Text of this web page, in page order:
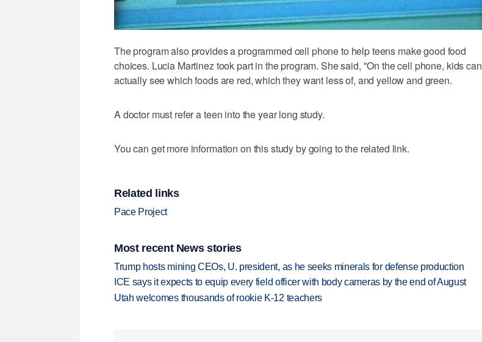
The program also provides a programmed cell phone to help teens make good food
choices. Lucia Martinez took part in the program. She said, "On the cell phone, kids can
actually see which foods are red, which they want less of, and yellow and green.
A doctor must refer a teen into the year long study.
You can get more information on this study by going to the related link.
Related links
Pace Project
Most recent News stories
Trump hosts mining CEOs, U. president, as he seeks minerals for defense production
ICE says it expects to equip every field officer with body cameras by the end of August
Utah welcomes thousands of rookie K-12 teachers